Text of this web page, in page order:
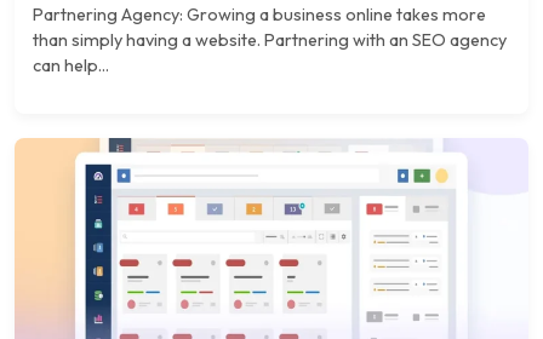
Partnering Agency: Growing a business online takes more
than simply having a website. Partnering with an SEO agency
can help...